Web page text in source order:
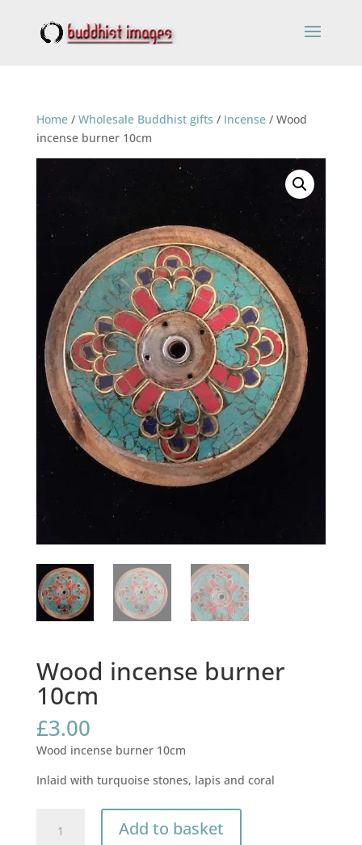
Home/ Wholesale Buddhist gifts / Incense/ Wood
incense burner 10cm
Wood incense burner
10cm
£3.00
Wood incense burner 10cm
Inlaid with turquoise stones, lapis and coral
incense
Add to basket